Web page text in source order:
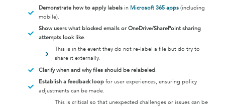
Demonstrate how to apply labelsin Microsoft 365 apps(including
mobile).
Show users what blocked emails or OneDrive/SharePoint sharing
attempts look like.
This is in the event they do not re-label a file but do try to
share it externally.
Clarify when and why files should be relabeled.
Establish a feedback loopfor user experiences, ensuring policy
adjustments can be made.
This is critical so that unexpected challenges or issues can be